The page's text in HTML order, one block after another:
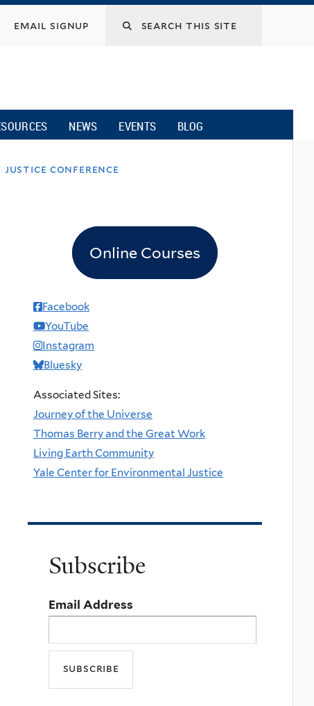
email signup
NEWS EVENTS BLOG
conference
Online Courses
Facebook
YouTube
Instagram
Bluesky
Associated Sites:
Journey of the Universe
Thomas Berry and the Great Work
Living Earth Community
Yale Center for Environmental Justice
Subscribe
Email Address